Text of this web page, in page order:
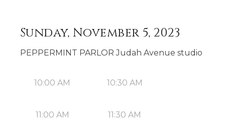
Sunday, November 5, 2023
PEPPERMINT PARLOR Judah Avenue studio
10:00 AM 10:30 AM
11:00 AM 11:30 AM